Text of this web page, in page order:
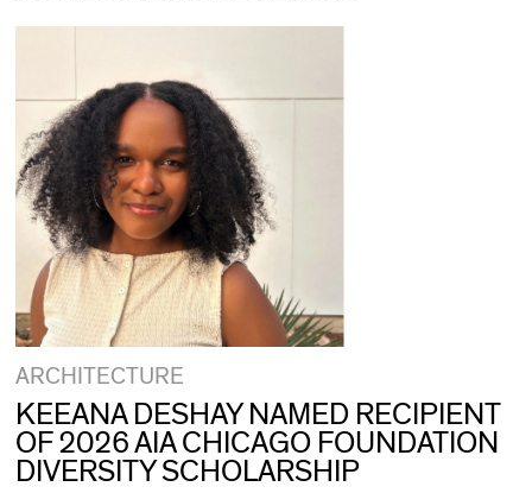
ARCHITECTURE
KEEANA DESHAY NAMED RECIPIENT
OF 2026 AIA CHICAGO FOUNDATION
DIVERSITY SCHOLARSHIP